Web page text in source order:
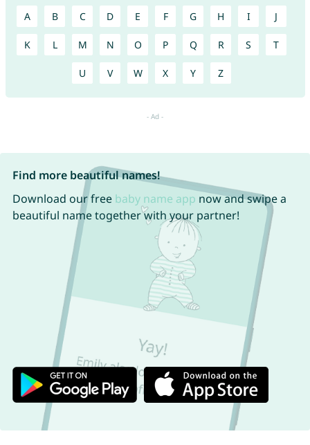
A B C D E F G H I J
K L M N O P Q R S T
U V W X Y Z
Find more beautiful names!
Download our free baby name app now and swipe a
beautiful name together with your partner!